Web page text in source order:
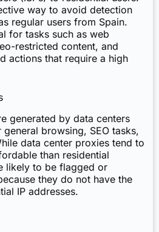
way to avoid detection
regular users from Spain.
for tasks such as web
restricted content, and
actions that require a high
generated by data centers
browsing, SEO tasks,
data center proxies tend to
than residential
likely to be flagged or
they do not have the
IP addresses.